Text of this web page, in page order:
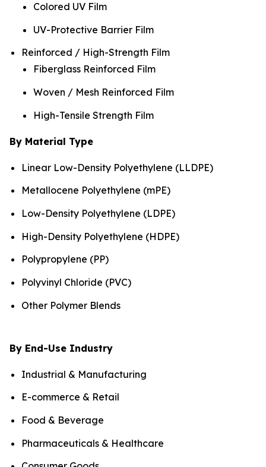
Colored UV Film
UV-Protective Barrier Film
Reinforced / High-Strength Film
Fiberglass Reinforced Film
Woven / Mesh Reinforced Film
High-Tensile Strength Film
By Material Type
Linear Low-Density Polyethylene (LLDPE)
Metallocene Polyethylene (mPE)
Low-Density Polyethylene (LDPE)
High-Density Polyethylene (HDPE)
Polypropylene (PP)
Polyvinyl Chloride (PVC)
Other Polymer Blends
By End-Use Industry
Industrial & Manufacturing
E-commerce & Retail
Food & Beverage
Pharmaceuticals & Healthcare